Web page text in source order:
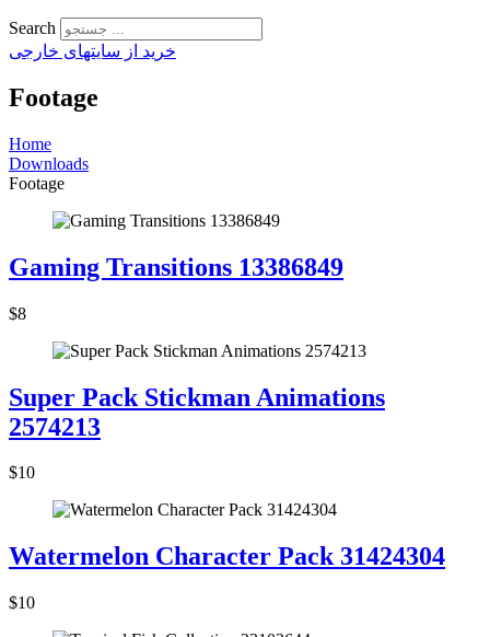
Search
خرید از سایتهای خارجی
Footage
Home
Downloads
Footage
Gaming Transitions 13386849
$8
Super Pack Stickman Animations
2574213
$10
Watermelon Character Pack 31424304
$10